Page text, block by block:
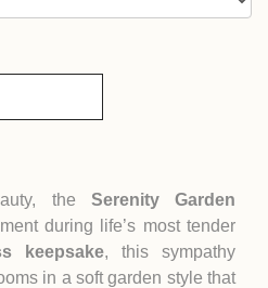
the Serenity Garden
during life’s most tender
keepsake, this sympathy
in a soft garden style that